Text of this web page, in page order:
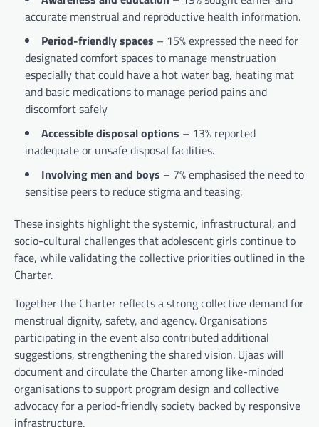
accurate menstrual and reproductive health information.
Period-friendly spaces – 15% expressed the need for
designated comfort spaces to manage menstruation
especially that could have a hot water bag, heating mat
and basic medications to manage period pains and
discomfort safely
Accessible disposal options – 13% reported
inadequate or unsafe disposal facilities.
Involving men and boys – 7% emphasised the need to
sensitise peers to reduce stigma and teasing.
These insights highlight the systemic, infrastructural, and
socio-cultural challenges that adolescent girls continue to
face, while validating the collective priorities outlined in the
Charter.
Together the Charter reflects a strong collective demand for
menstrual dignity, safety, and agency. Organisations
participating in the event also contributed additional
suggestions, strengthening the shared vision. Ujaas will
document and circulate the Charter among like-minded
organisations to support program design and collective
advocacy for a period-friendly society backed by responsive
infrastructure.